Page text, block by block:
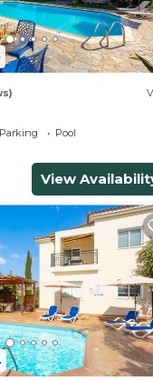
Parking
Pool
View